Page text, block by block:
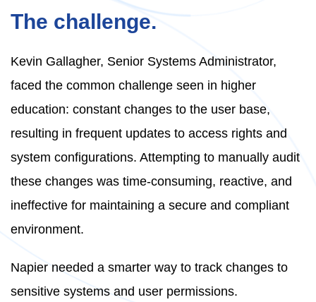
The challenge.
Kevin Gallagher, Senior Systems Administrator,
faced the common challenge seen in higher
education: constant changes to the user base,
resulting in frequent updates to access rights and
system configurations. Attempting to manually audit
these changes was time-consuming, reactive, and
ineffective for maintaining a secure and compliant
environment.
Napier needed a smarter way to track changes to
sensitive systems and user permissions.